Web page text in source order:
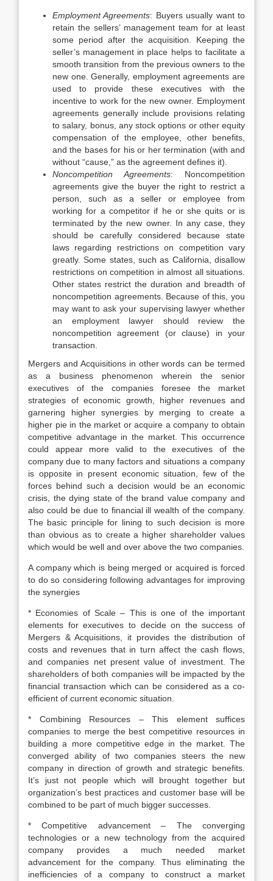
Employment Agreements: Buyers usually want to
retain the sellers’ management team for at least
some period after the acquisition. Keeping the
seller’s management in place helps to facilitate a
smooth transition from the previous owners to the
new one. Generally, employment agreements are
used to provide these executives with the
incentive to work for the new owner. Employment
agreements generally include provisions relating
to salary, bonus, any stock options or other equity
compensation of the employee, other benefits,
and the bases for his or her termination (with and
without “cause,” as the agreement defines it).
Noncompetition Agreements: Noncompetition
agreements give the buyer the right to restrict a
person, such as a seller or employee from
working for a competitor if he or she quits or is
terminated by the new owner. In any case, they
should be carefully considered because state
laws regarding restrictions on competition vary
greatly. Some states, such as California, disallow
restrictions on competition in almost all situations.
Other states restrict the duration and breadth of
noncompetition agreements. Because of this, you
may want to ask your supervising lawyer whether
an employment lawyer should review the
noncompetition agreement (or clause) in your
transaction.
Mergers and Acquisitions in other words can be termed
as a business phenomenon wherein the senior
executives of the companies foresee the market
strategies of economic growth, higher revenues and
garnering higher synergies by merging to create a
higher pie in the market or acquire a company to obtain
competitive advantage in the market. This occurrence
could appear more valid to the executives of the
company due to many factors and situations a company
is opposite in present economic situation, few of the
forces behind such a decision would be an economic
crisis, the dying state of the brand value company and
also could be due to financial ill wealth of the company.
The basic principle for lining to such decision is more
than obvious as to create a higher shareholder values
which would be well and over above the two companies.
A company which is being merged or acquired is forced
to do so considering following advantages for improving
the synergies
* Economies of Scale – This is one of the important
elements for executives to decide on the success of
Mergers & Acquisitions, it provides the distribution of
costs and revenues that in turn affect the cash flows,
and companies net present value of investment. The
shareholders of both companies will be impacted by the
financial transaction which can be considered as a co-
efficient of current economic situation.
* Combining Resources – This element suffices
companies to merge the best competitive resources in
building a more competitive edge in the market. The
converged ability of two companies steers the new
company in direction of growth and strategic benefits.
It’s just not people which will brought together but
organization’s best practices and customer base will be
combined to be part of much bigger successes.
* Competitive advancement – The converging
technologies or a new technology from the acquired
company provides a much needed market
advancement for the company. Thus eliminating the
inefficiencies of a company to construct a market